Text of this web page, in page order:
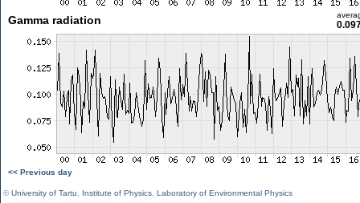
Gamma radiation
<< Previous day
©University of Tartu Institute of Physics Laboratory of Environmental Physics